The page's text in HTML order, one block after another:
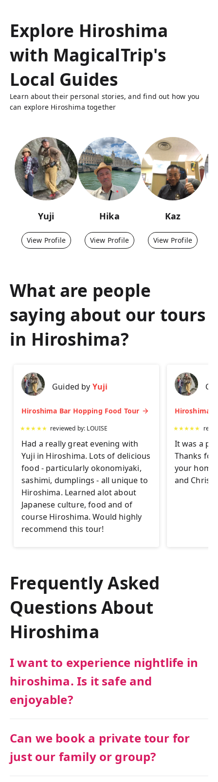
Explore Hiroshima
with MagicalTrip's
Local Guides
Learn about their personal stories, and find out how you
can explore Hiroshima together
Yuji
View Profile
Hika
View Profile
Kaz
View Profile
What are people
saying about our tours
in Hiroshima?
Guided by Yuji
Hiroshima Bar Hopping Food Tour
★★★★★ reviewed by: LOUISE
Had a really great evening with
Yuji in Hiroshima. Lots of delicious
food - particularly okonomiyaki,
sashimi, dumplings - all unique to
Hiroshima. Learned alot about
Japanese culture, food and of
course Hiroshima. Would highly
recommend this tour!
★★★★★
It was a
Thanks
your
and
Frequently Asked
Questions About
Hiroshima
I want to experience nightlife in
hiroshima. Is it safe and
enjoyable?
Can we book a private tour for
just our family or group?